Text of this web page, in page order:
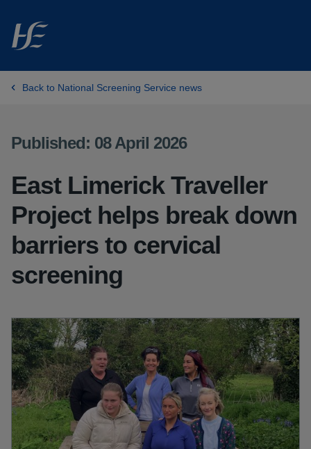
Skip to main content
Back to National Screening Service news
Published: 08 April 2026
East Limerick Traveller
Project helps break down
barriers to cervical
screening